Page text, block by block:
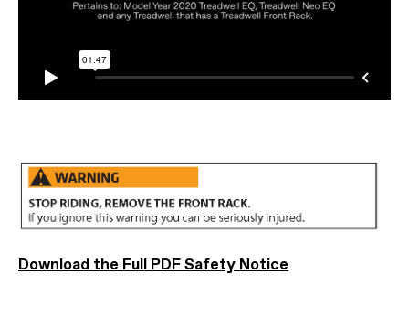
Download the Full PDF Safety Notice